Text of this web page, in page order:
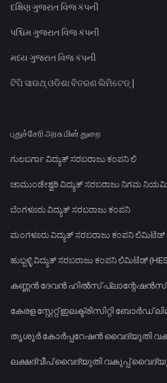
દક્ષિણ ગુજરાત વિજ કંપની
પશ્ચિમ ગુજરાત વિજ કંપની
મધ્ય ગુજરાત વિજ કંપની
ଟିପି ସାଉଥ୍ ଓଡିଶା ବିତରଣ ଲିମିଟେଡ୍ |
புதுச்சேரி அரசு மின் துறை
ಗುಲಬರ್ಗಾ ವಿದ್ಯುತ್ ಸರಬರಾಜು ಕಂಪನಿ ಲಿ
ಚಾಮುಂಡೇಶ್ವರಿ ವಿದ್ಯುತ್ ಸರಬರಾಜು ನಿಗಮ
ಬೆಂಗಳೂರು ವಿದ್ಯುತ್ ಸರಬರಾಜು ಕಂಪನಿ
ಮಂಗಳೂರು ವಿದ್ಯುತ್ ಸರಬರಾಜು ಕಂಪನಿ ಲಿಮಿಟೆಡ್
ಹುಬ್ಬಳ್ಳಿ ವಿದ್ಯುತ್ ಸರಬರಾಜು ಕಂಪನಿ ಲಿಮಿಟೆಡ್
കണ്ണൻ ദേവൻ ഹിൽസ് പ്ലാന്റേഷൻസ്
കേരള സ്റ്റേറ്റ് ഇലക്ട്രിസിറ്റി ബോർഡ്
തൃശൂർ കോർപ്പറേഷൻ വൈദ്യുതി
ലക്ഷദ്വീപ് വൈദ്യുതി വകുപ്പ്